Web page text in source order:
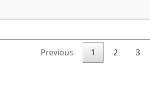
Previous 1 2 3